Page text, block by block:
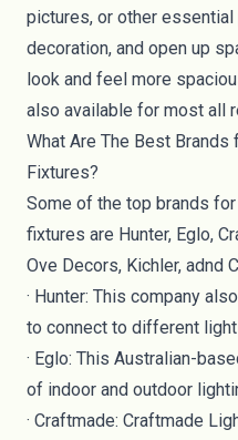
pictures, or other
decoration, and open up
look and feel more
also available for most all
What Are The Best
Fixtures?
Some of the top brands
fixtures are Hunter, Eglo,
Ove Decors, Kichler, adnd
· Hunter: This company
to connect to different
· Eglo: This Australian-
of indoor and outdoor
· Craftmade: Craftmade